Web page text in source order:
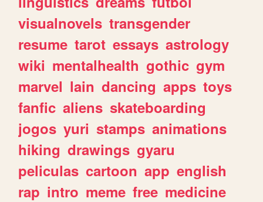
visualnovels transgender
resume tarot essays astrology
wiki mentalhealth gothic gym
marvel lain dancing apps toys
fanfic aliens skateboarding
jogos yuri stamps animations
hiking drawings gyaru
peliculas cartoon app english
rap intro meme free medicine